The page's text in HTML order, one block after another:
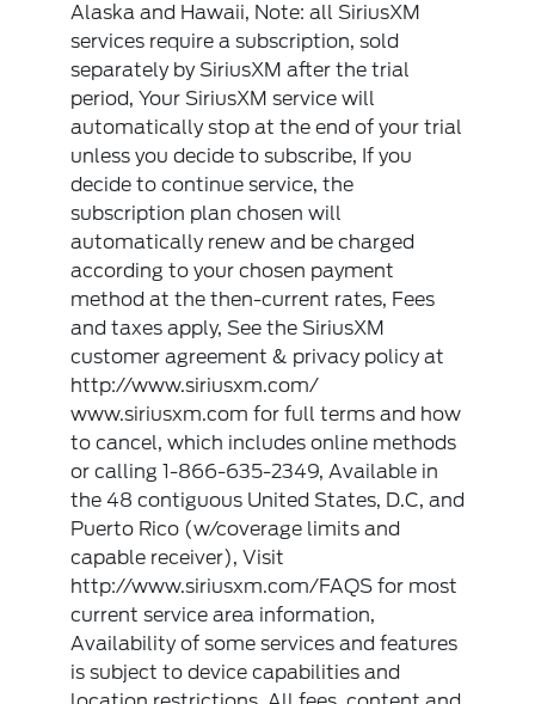
Alaska and Hawaii, Note: all SiriusXM
services require a subscription, sold
separately by SiriusXM after the trial
period, Your SiriusXM service will
automatically stop at the end of your trial
unless you decide to subscribe, If you
decide to continue service, the
subscription plan chosen will
automatically renew and be charged
according to your chosen payment
method at the then-current rates, Fees
and taxes apply, See the SiriusXM
customer agreement & privacy policy at
http://www.siriusxm.com/
www.siriusxm.com for full terms and how
to cancel, which includes online methods
or calling 1-866-635-2349, Available in
the 48 contiguous United States, D.C, and
Puerto Rico (w/coverage limits and
capable receiver), Visit
http://www.siriusxm.com/FAQS for most
current service area information,
Availability of some services and features
is subject to device capabilities and